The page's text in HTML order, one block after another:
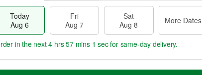
Today
Aug 6
Fri
Aug 7
Sat
Aug 8
More Dates
M
in the next4 hrs 57 mins 0 secsfor same-day delivery.